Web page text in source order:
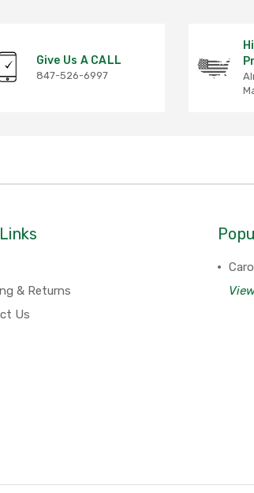
Give Us A CALL
847-526-6997
& Returns
Us